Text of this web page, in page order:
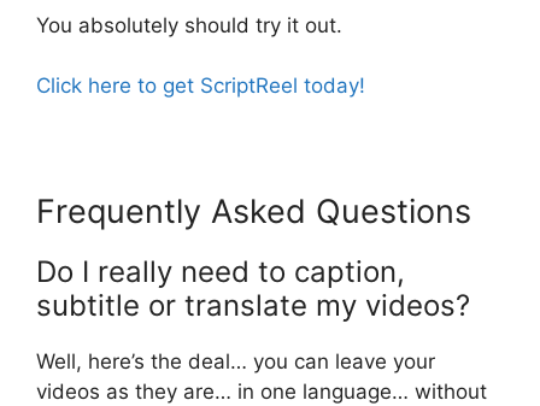
You absolutely should try it out.
Click here to get ScriptReel today!
Frequently Asked Questions
Do I really need to caption,
subtitle or translate my videos?
Well, here’s the deal… you can leave your
videos as they are… in one language… without